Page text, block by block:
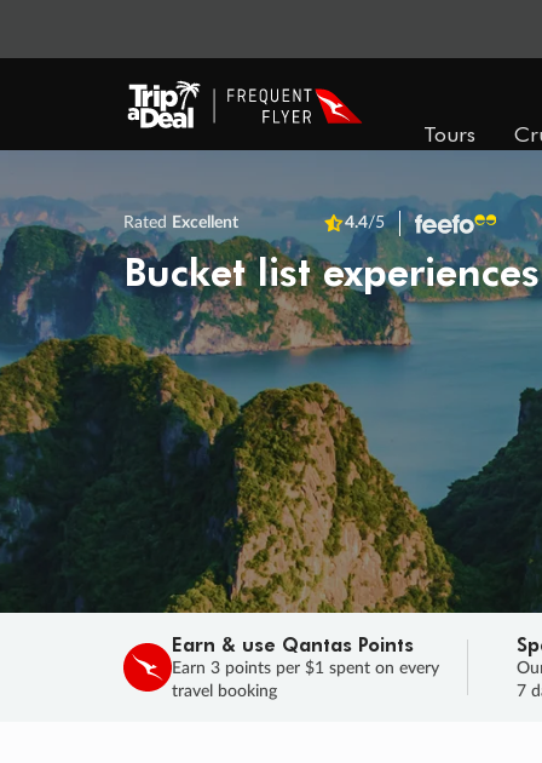
Tours
Rated Excellent 4.4/5
Bucket list
Earn & use Qantas Points
Earn 3 points per $1 spent on every
travel booking
7